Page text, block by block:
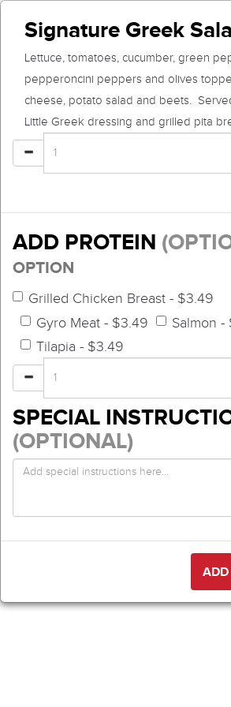
Signature Greek
Lettuce, tomatoes, cucumber, green
pepperoncini peppers and olives
cheese, potato salad and beets.
Little Greek dressing and grilled pita
ADD PROTEIN
OPTION
Grilled Chicken Breast - $3.49
Gyro Meat - $3.49
Salmon
Tilapia - $3.49
SPECIAL
(OPTIONAL)
ADD